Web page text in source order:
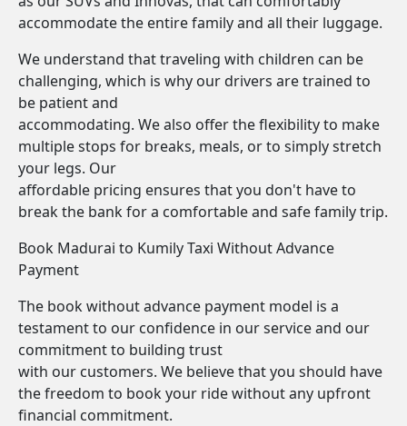
accommodate the entire family and all their luggage.
We understand that traveling with children can be
challenging, which is why our drivers are trained to
be patient and
accommodating. We also offer the flexibility to make
multiple stops for breaks, meals, or to simply stretch
your legs. Our
affordable pricing ensures that you don't have to
break the bank for a comfortable and safe family trip.
Book Madurai to Kumily Taxi Without Advance
Payment
The book without advance payment model is a
testament to our confidence in our service and our
commitment to building trust
with our customers. We believe that you should have
the freedom to book your ride without any upfront
financial commitment.